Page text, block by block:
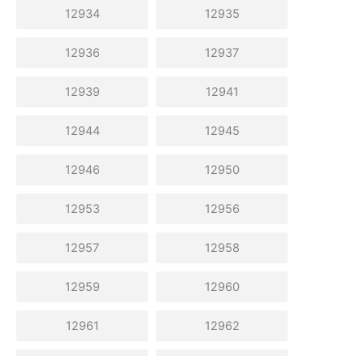
12934 12935
12936 12937
12939 12941
12944 12945
12946 12950
12953 12956
12957 12958
12959 12960
12961 12962